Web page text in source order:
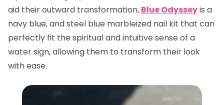
aid their outward transformation, Blue Odysseyis a
navy blue, and steel blue marbleized nail kit that can
perfectly fit the spiritual and intuitive sense of a
water sign, allowing them to transform their look
with ease.